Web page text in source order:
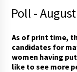
Poll -
As of print time,
candidates for
women having
like to see more